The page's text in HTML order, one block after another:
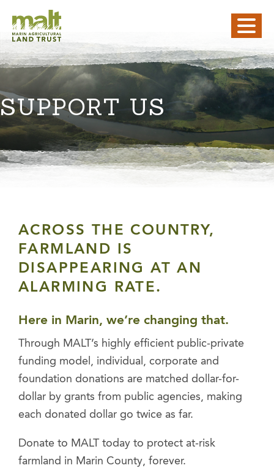
SUPPORT US
ACROSS THE COUNTRY,
FARMLAND IS
DISAPPEARING AT AN
ALARMING RATE.
Here in Marin, we’re changing that.
Through MALT’s highly efficient public-private
funding model, individual, corporate and
foundation donations are matched dollar-for-
dollar by grants from public agencies, making
each donated dollar go twice as far.
Donate to MALT today to protect at-risk
farmland in Marin County, forever.